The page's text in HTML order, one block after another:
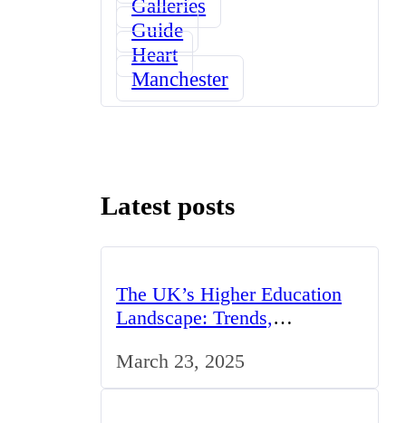
Galleries
Guide
Heart
Manchester
Latest posts
The UK’s Higher Education
Landscape: Trends,
March 23, 2025